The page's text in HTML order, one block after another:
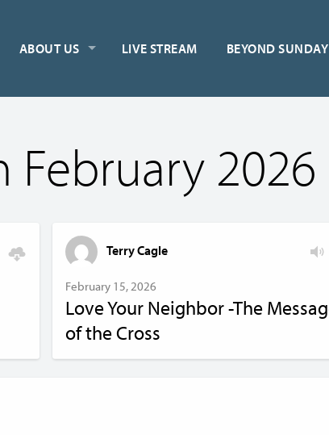
ABOUT US LIVE STREAM BEYOND SUNDAY
February 2026
Terry Cagle
February 15, 2026
Love Your Neighbor -The
of the Cross